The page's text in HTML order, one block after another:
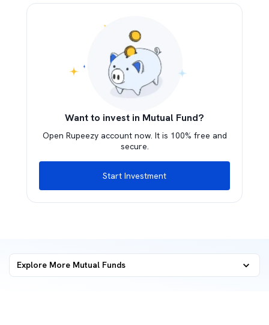
Want to invest in Mutual Fund?
Open Rupeezy account now. It is 100% free and
secure.
Start Investment
Explore More Mutual Funds